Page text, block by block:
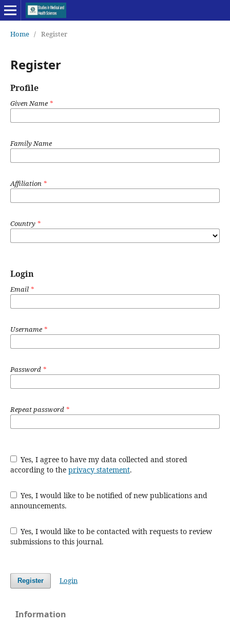
Home / Register
Register
Profile
Given Name*
Family Name
Affiliation *
Country *
Login
Email *
Username*
Password *
Repeat password *
Yes, I agree to have my data collected and stored
according to the privacy statement.
Yes, I would like to be notified of new publications and
announcements.
Yes, I would like to be contacted with requests to review
submissions to this journal.
Register Login
Information